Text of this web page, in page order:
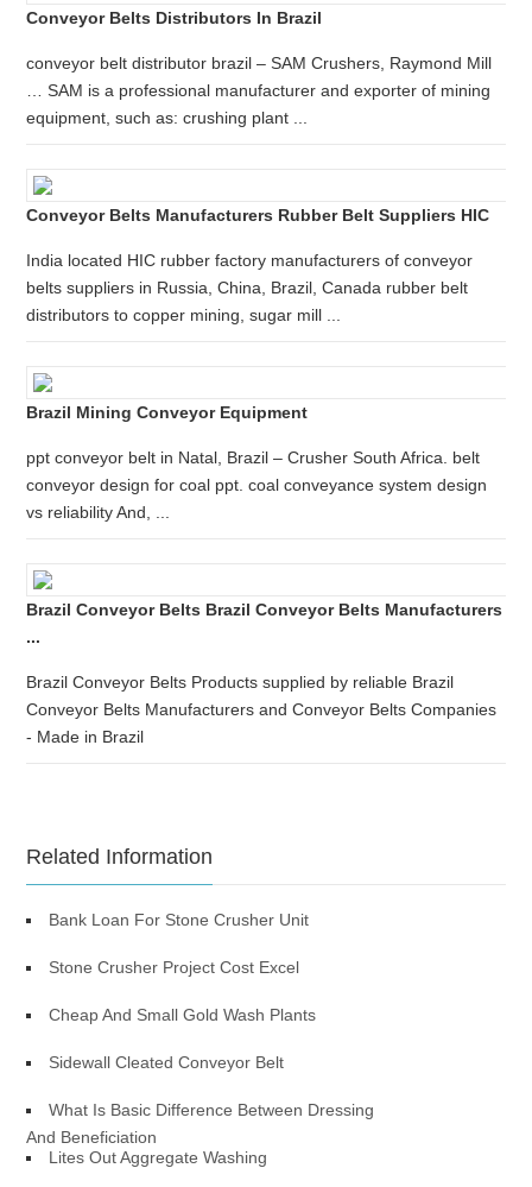
Conveyor Belts Distributors In Brazil
conveyor belt distributor brazil – SAM Crushers, Raymond Mill
… SAM is a professional manufacturer and exporter of mining
equipment, such as: crushing plant ...
Conveyor Belts Manufacturers Rubber Belt Suppliers HIC
India located HIC rubber factory manufacturers of conveyor
belts suppliers in Russia, China, Brazil, Canada rubber belt
distributors to copper mining, sugar mill ...
Brazil Mining Conveyor Equipment
ppt conveyor belt in Natal, Brazil – Crusher South Africa. belt
conveyor design for coal ppt. coal conveyance system design
vs reliability And, ...
Brazil Conveyor Belts Brazil Conveyor Belts Manufacturers
...
Brazil Conveyor Belts Products supplied by reliable Brazil
Conveyor Belts Manufacturers and Conveyor Belts Companies
- Made in Brazil
Related Information
Bank Loan For Stone Crusher Unit
Stone Crusher Project Cost Excel
Cheap And Small Gold Wash Plants
Sidewall Cleated Conveyor Belt
What Is Basic Difference Between Dressing
And Beneficiation
Lites Out Aggregate Washing